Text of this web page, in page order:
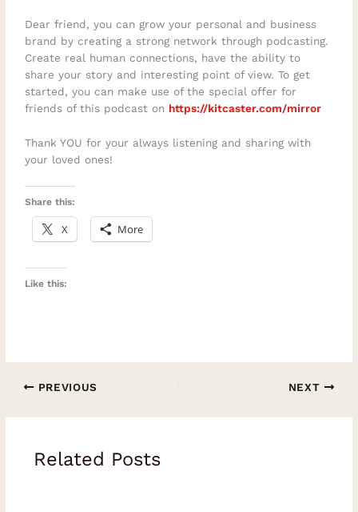
Dear friend, you can grow your personal and business
brand by creating a strong network through podcasting.
Create real human connections, have the ability to
share your story and interesting point of view. To get
started, you can make use of the special offer for
friends of this podcast on https://kitcaster.com/mirror
Thank YOU for your always listening and sharing with
your loved ones!
Share this:
X More
Like this:
PREVIOUS NEXT
Related Posts